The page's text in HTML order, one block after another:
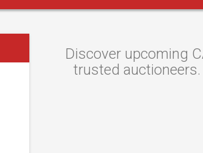
Discover upcoming
trusted